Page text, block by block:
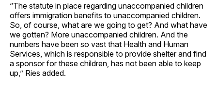
“The statute in place regarding unaccompanied children
offers immigration benefits to unaccompanied children.
So, of course, what are we going to get? And what have
we gotten? More unaccompanied children. And the
numbers have been so vast that Health and Human
Services, which is responsible to provide shelter and find
a sponsor for these children, has not been able to keep
up,” Ries added.